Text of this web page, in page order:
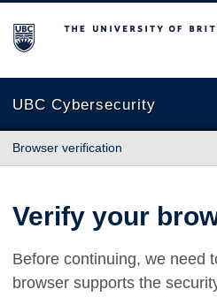
The University of British
UBC Cybersecurity
Browser verification
Verify your
Before continuing, we need
browser supports the